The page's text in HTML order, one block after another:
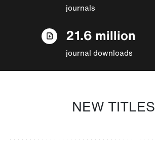
journals
21.6 million
journal downloads
NEW TITLES